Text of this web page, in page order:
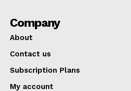
Company
About
Contact us
Subscription Plans
My account